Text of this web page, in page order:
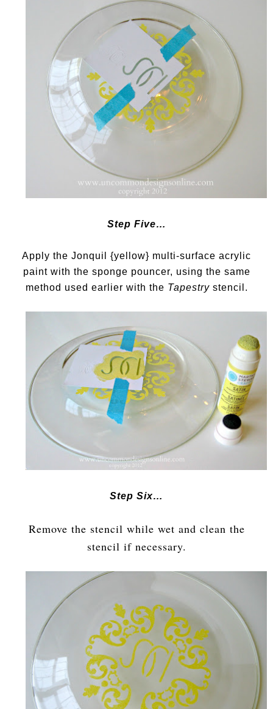
Step Five…
Apply the Jonquil {yellow} multi-surface acrylic
paint with the sponge pouncer, using the same
method used earlier with the Tapestrystencil.
Step Six…
Remove the stencil while wet and clean the
stencil if necessary.